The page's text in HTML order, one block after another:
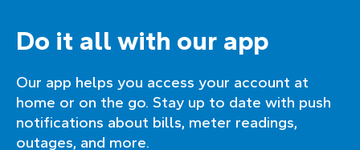
Do it all with our app
Our app helps you access your account at
home or on the go. Stay up to date with push
notifications about bills, meter readings,
outages, and more.